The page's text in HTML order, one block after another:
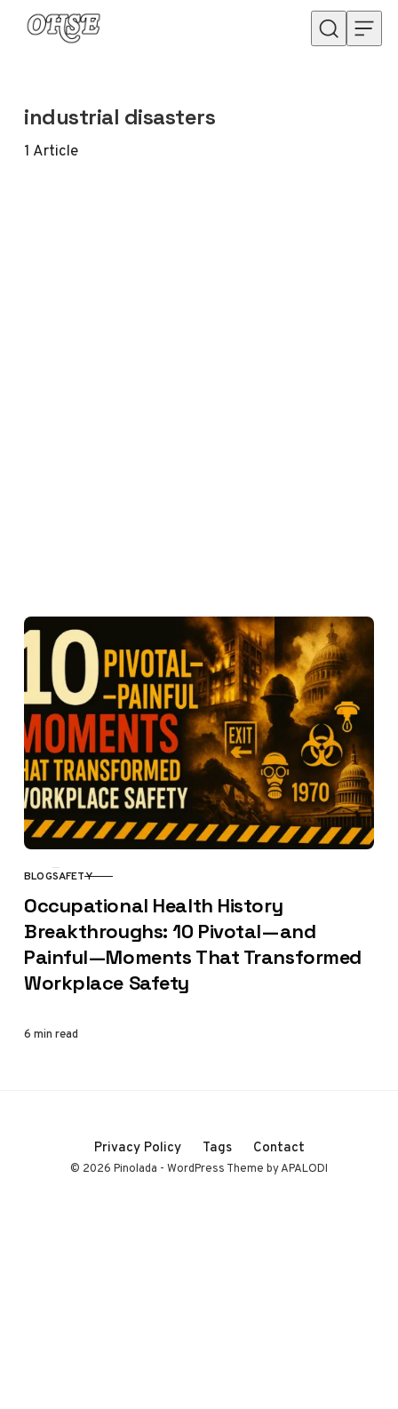
Skip to content
industrial disasters
1 Article
CATEGORY
BLOGSAFETY
Occupational Health History
Breakthroughs: 10 Pivotal—and
Painful—Moments That Transformed
Workplace Safety
6 min read
Privacy Policy Tags Contact
© 2026 Pinolada - WordPress Theme by APALODI